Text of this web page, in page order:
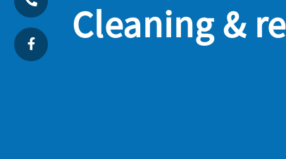
Cleaning &